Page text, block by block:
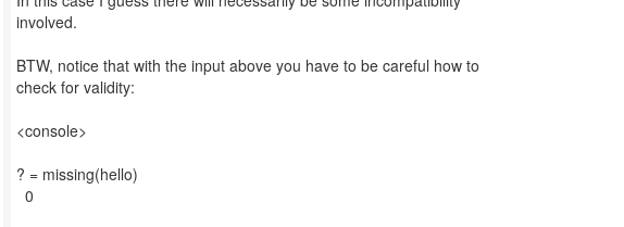
involved.
BTW, notice that with the input above you have to be careful how to
check for validity:
<console>
? = missing(hello)
0